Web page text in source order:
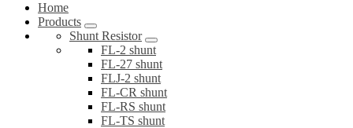
Home
Products
Shunt Resistor
FL-2 shunt
FL-27 shunt
FLJ-2 shunt
FL-CR shunt
FL-RS shunt
FL-TS shunt